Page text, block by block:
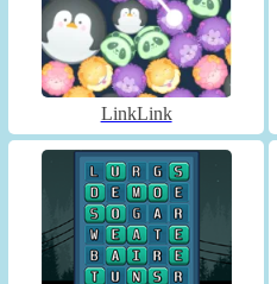
LinkLink